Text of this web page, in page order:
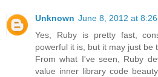
Unknown June 8, 2012 at 8:26
Yes, Ruby is pretty fast,
powerful it is, but it may just be
From what I've seen, Ruby
value inner library code